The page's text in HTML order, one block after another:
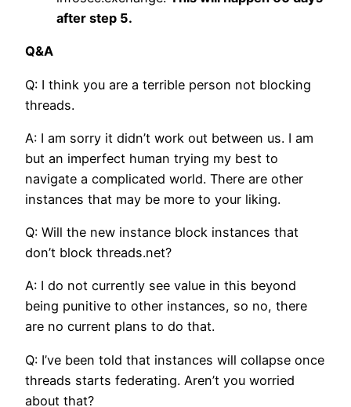
after step 5.
Q&A
Q: I think you are a terrible person not blocking
threads.
A: I am sorry it didn’t work out between us. I am
but an imperfect human trying my best to
navigate a complicated world. There are other
instances that may be more to your liking.
Q: Will the new instance block instances that
don’t block threads.net?
A: I do not currently see value in this beyond
being punitive to other instances, so no, there
are no current plans to do that.
Q: I’ve been told that instances will collapse once
threads starts federating. Aren’t you worried
about that?